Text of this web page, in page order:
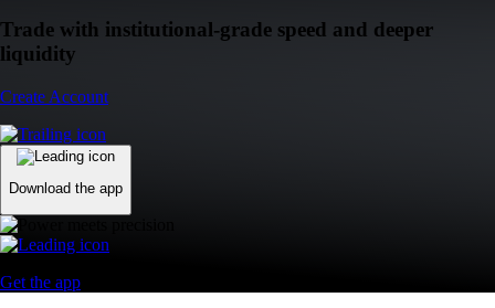
Trade with institutional-grade speed and deeper
liquidity
Create Account
Download the app
Get the app